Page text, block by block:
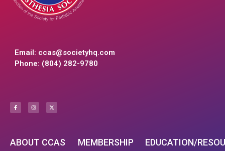
Email: ccas@societyhq.com
Phone: (804) 282-9780
ABOUT CCAS MEMBERSHIP EDUCATION/